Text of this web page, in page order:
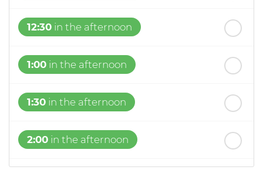
12:30 in the afternoon
1:00 in the afternoon
1:30 in the afternoon
2:00 in the afternoon